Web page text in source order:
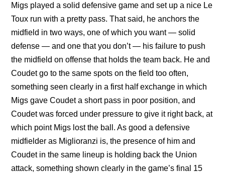
Migs played a solid defensive game and set up a nice Le
Toux run with a pretty pass. That said, he anchors the
midfield in two ways, one of which you want — solid
defense — and one that you don’t — his failure to push
the midfield on offense that holds the team back. He and
Coudet go to the same spots on the field too often,
something seen clearly in a first half exchange in which
Migs gave Coudet a short pass in poor position, and
Coudet was forced under pressure to give it right back, at
which point Migs lost the ball. As good a defensive
midfielder as Miglioranzi is, the presence of him and
Coudet in the same lineup is holding back the Union
attack, something shown clearly in the game’s final 15